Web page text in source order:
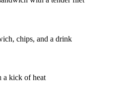
chips, and a drink
a kick of heat